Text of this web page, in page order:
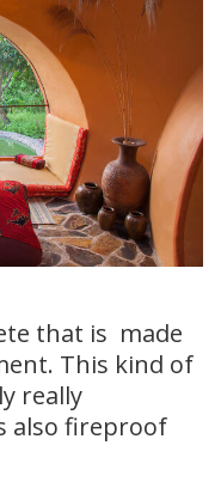
that is made
This kind of
really
also fireproof